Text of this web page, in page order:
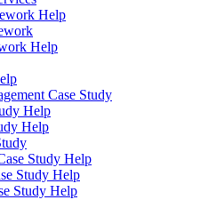
Help
Help
Case Study
Help
Help
Study Help
Study Help
Study Help